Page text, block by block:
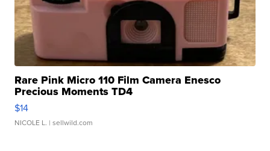
Rare Pink Micro 110 Film Camera Enesco
Precious Moments TD4
$14
NICOLE L. | sellwild.com